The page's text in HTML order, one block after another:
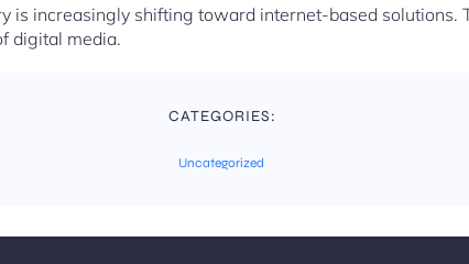
is increasingly shifting toward internet-based solutions.
digital media.
CATEGORIES:
Uncategorized